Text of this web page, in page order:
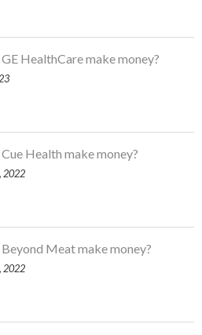
HealthCare make money?
Health make money?
2022
Meat make money?
2022